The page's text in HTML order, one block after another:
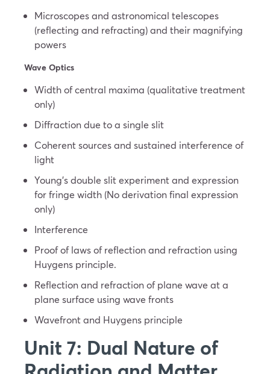
Microscopes and astronomical telescopes
(reflecting and refracting) and their magnifying
powers
Wave Optics
Width of central maxima (qualitative treatment
only)
Diffraction due to a single slit
Coherent sources and sustained interference of
light
Young’s double slit experiment and expression
for fringe width (No derivation final expression
only)
Interference
Proof of laws of reflection and refraction using
Huygens principle.
Reflection and refraction of plane wave at a
plane surface using wave fronts
Wavefront and Huygens principle
Unit 7: Dual Nature of